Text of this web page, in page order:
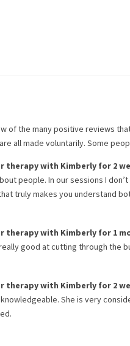
of the many positive reviews
all made voluntarily. Some
therapy with Kimberly for 2
people. In our sessions I
truly makes you understand
therapy with Kimberly for 1
good at cutting through the
therapy with Kimberly for 2
She is very